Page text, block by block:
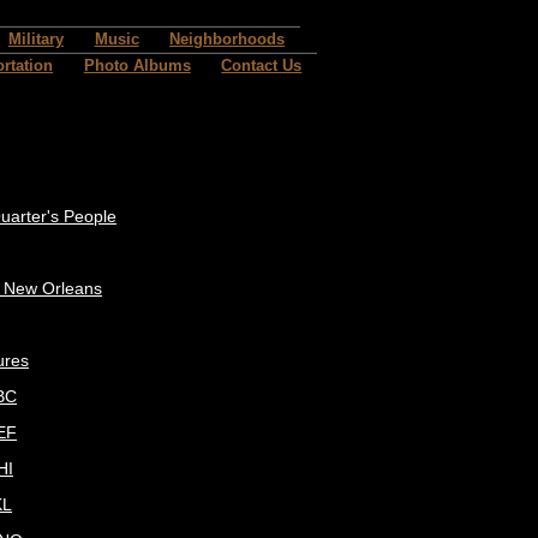
Military Music
Neighborhoods
Photo Albums Contact Us
People
Orleans